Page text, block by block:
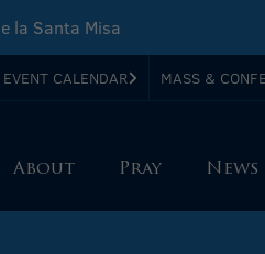
Leaflet
la Santa Misa
EVENT CALENDAR MASS &
About Pray News